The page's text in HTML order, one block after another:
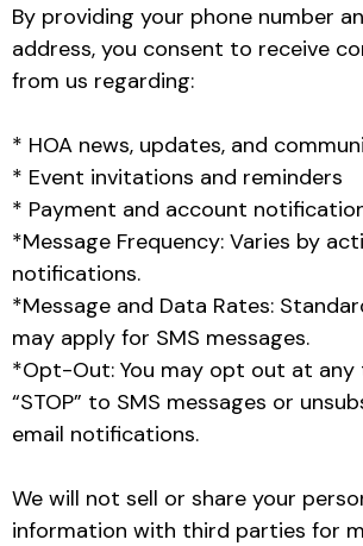
By providing your phone number
address, you consent to receive
from us regarding:
* HOA news, updates, and
* Event invitations and reminders
* Payment and account
*Message Frequency: Varies by
notifications.
*Message and Data Rates:
may apply for SMS messages.
*Opt-Out: You may opt out at any
“STOP” to SMS messages or
email notifications.
We will not sell or share your
information with third parties for